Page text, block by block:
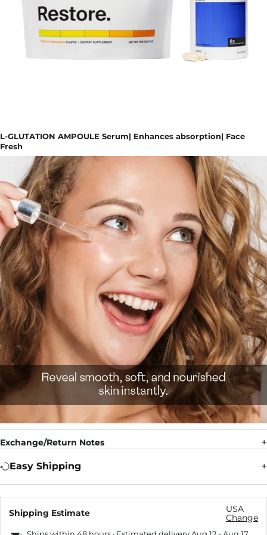
L-GLUTATION AMPOULE Serum| Enhances absorption| Face
Fresh
Exchange/Return Notes
Easy Shipping
Shipping Estimate
USA
Change